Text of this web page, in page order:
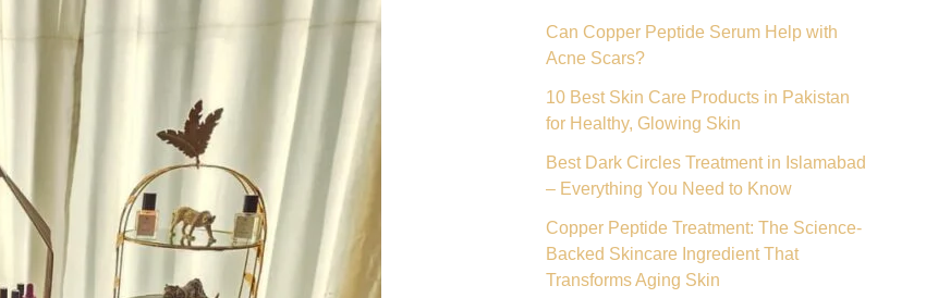
Can Copper Peptide Serum Help with
Acne Scars?
10 Best Skin Care Products in Pakistan
for Healthy, Glowing Skin
Best Dark Circles Treatment in Islamabad
– Everything You Need to Know
Copper Peptide Treatment: The Science-
Backed Skincare Ingredient That
Transforms Aging Skin